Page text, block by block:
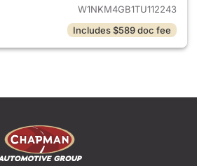
W1NKM4GB1TU112243
Includes $589 doc fee